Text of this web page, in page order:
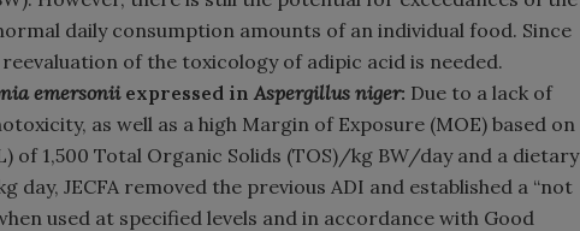
daily consumption amounts of an individual food. Since
reevaluation of the toxicology of adipic acid is needed.
emersoniiexpressed in Aspergillus niger: Due to a lack of
as well as a high Margin of Exposure (MOE) based on
of 1,500 Total Organic Solids (TOS)/kg BW/day and a dietary
day, JECFA removed the previous ADI and established a “not
used at specified levels and in accordance with Good